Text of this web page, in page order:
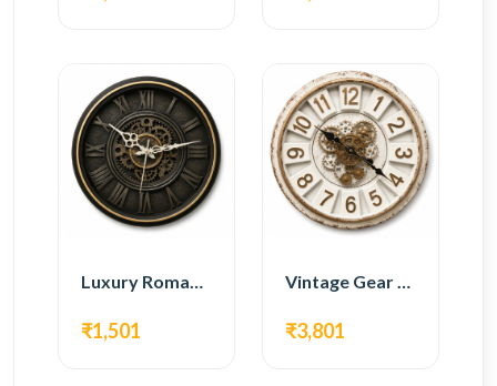
Luxury Roman Gear Wall Clock – Black Vintage Design
₹1,501
Vintage Gear Wall Clock – Rustic White & Gold Design
₹3,801